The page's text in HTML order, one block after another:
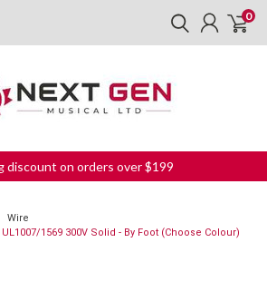
0
discount on orders over $199
Wire
1569 300V Solid - By Foot (Choose Colour)